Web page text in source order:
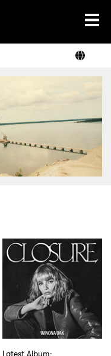
Latest Album: